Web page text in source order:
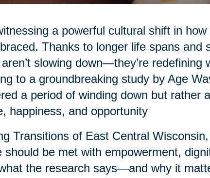
a powerful cultural shift in
Thanks to longer life spans and
slowing down—they’re redefining
to a groundbreaking study by Age
a period of winding down but rather
happiness, and opportunity
Transitions of East Central
should be met with empowerment,
the research says—and why it